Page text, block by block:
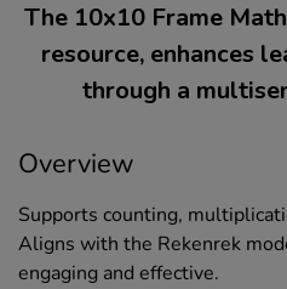
The 10x10 Frame
resource, enhances
through a
Overview
Supports counting,
Aligns with the Rekenrek
engaging and effective.